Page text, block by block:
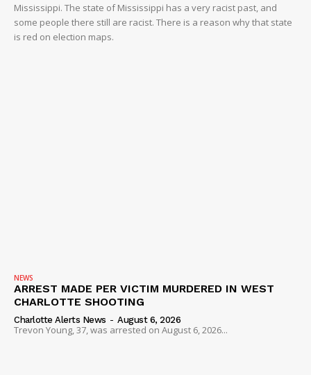
Mississippi. The state of Mississippi has a very racist past, and
some people there still are racist. There is a reason why that state
is red on election maps.
NEWS
ARREST MADE PER VICTIM MURDERED IN WEST
CHARLOTTE SHOOTING
Charlotte Alerts News - August 6, 2026
Trevon Young, 37, was arrested on August 6, 2026...